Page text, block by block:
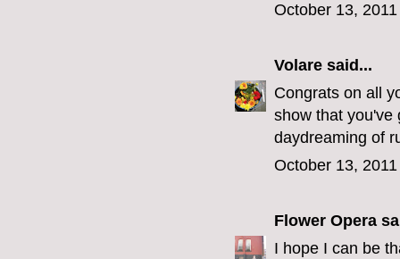
October 13,
Volare said...
Congrats on all
show that you've
daydreaming of
October 13,
Flower Opera
I hope I can be